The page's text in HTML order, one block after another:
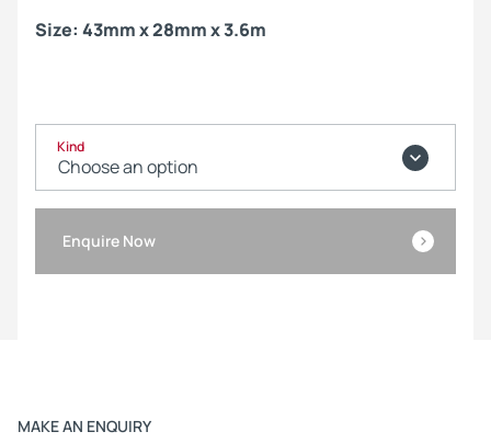
Size: 43mm x 28mm x 3.6m
Kind
Enquire Now
MAKE AN ENQUIRY